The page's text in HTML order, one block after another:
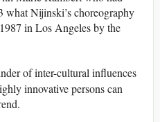
what Nijinski’s choreography
in Los Angeles by the
of inter-cultural influences
innovative persons can